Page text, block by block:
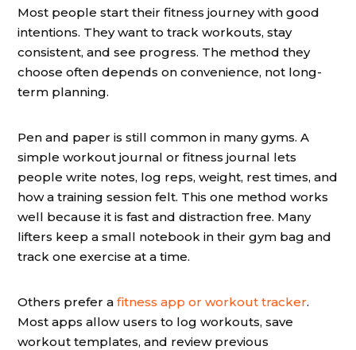
Most people start their fitness journey with good
intentions. They want to track workouts, stay
consistent, and see progress. The method they
choose often depends on convenience, not long-
term planning.
Pen and paper is still common in many gyms. A
simple workout journal or fitness journal lets
people write notes, log reps, weight, rest times, and
how a training session felt. This one method works
well because it is fast and distraction free. Many
lifters keep a small notebook in their gym bag and
track one exercise at a time.
Others prefer a fitness app or workout tracker.
Most apps allow users to log workouts, save
workout templates, and review previous